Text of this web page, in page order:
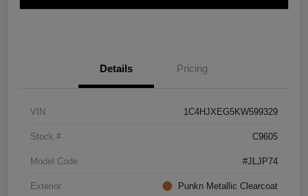
Details Pricing
VIN 1C4HJXEG5KW599329
Stock # C9605
Model Code #JLJP74
Exterior Punkn Metallic Clearcoat